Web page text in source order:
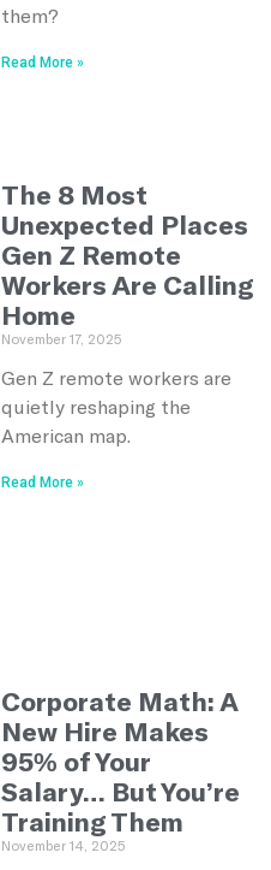
them?
Read More »
The 8 Most
Unexpected Places
Gen Z Remote
Workers Are Calling
Home
November 17, 2025
Gen Z remote workers are
quietly reshaping the
American map.
Read More »
Corporate Math: A
New Hire Makes
95% of Your
Salary… But You’re
Training Them
November 14, 2025